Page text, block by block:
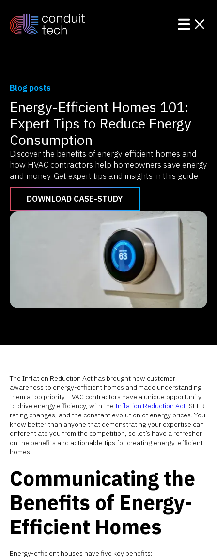
Product
Solutions
Resources
Blog posts
Energy-Efficient Homes 101:
Expert Tips to Reduce Energy
Consumption
Discover the benefits of energy-efficient homes and
how HVAC contractors help homeowners save energy
and money. Get expert tips and insights in this guide.
DOWNLOAD CASE-STUDY
The Inflation Reduction Act has brought new customer
awareness to energy-efficient homes and made understanding
them a top priority. HVAC contractors have a unique opportunity
to drive energy efficiency, with the Inflation Reduction Act, SEER
rating changes, and the constant evolution of energy prices. You
know better than anyone that demonstrating your expertise can
differentiate you from the competition, so let’s have a refresher
on the benefits and actionable tips for creating energy-efficient
homes.
Communicating the
Benefits of Energy-
Efficient Homes
Energy-efficient houses have five key benefits: